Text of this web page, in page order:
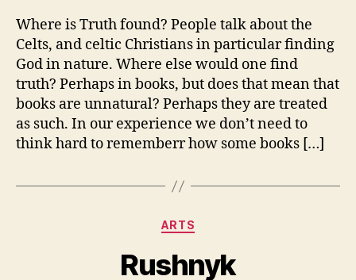
Where is Truth found? People talk about the
Celts, and celtic Christians in particular finding
God in nature. Where else would one find
truth? Perhaps in books, but does that mean that
books are unnatural? Perhaps they are treated
as such. In our experience we don’t need to
think hard to rememberr how some books […]
Categories
ARTS
Rushnyk